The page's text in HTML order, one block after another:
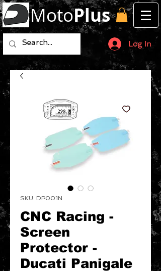
MotoPlus
Log In
SKU: DP001N
CNC Racing -
Screen
Protector -
Ducati Panigale